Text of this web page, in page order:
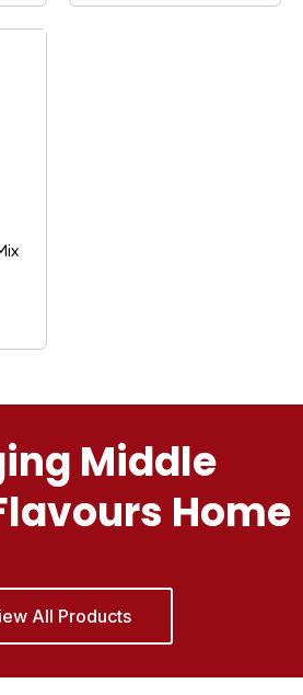
Middle
Home
All Products